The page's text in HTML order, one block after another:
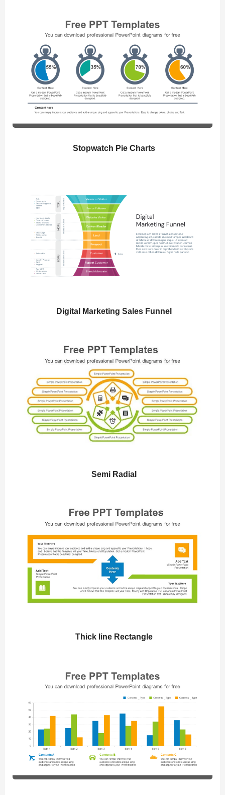
Stopwatch Pie Charts
Digital Marketing Sales Funnel
Semi Radial
Thick line Rectangle